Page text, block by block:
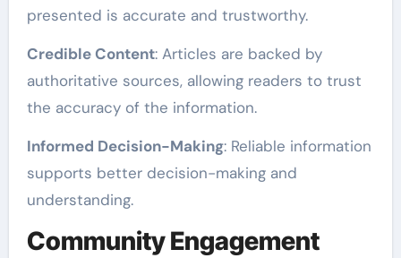
presented is accurate and trustworthy.
Credible Content: Articles are backed by
authoritative sources, allowing readers to trust
the accuracy of the information.
Informed Decision-Making: Reliable information
supports better decision-making and
understanding.
Community Engagement